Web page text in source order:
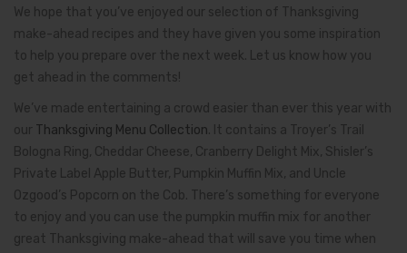
We hope that you’ve enjoyed our selection of Thanksgiving
make-ahead recipes and they have given you some inspiration
to help you prepare over the next week. Let us know how you
get ahead in the comments!
We’ve made entertaining a crowd easier than ever this year with
our Thanksgiving Menu Collection. It contains a Troyer’s Trail
Bologna Ring, Cheddar Cheese, Cranberry Delight Mix, Shisler’s
Private Label Apple Butter, Pumpkin Muffin Mix, and Uncle
Ozgood’s Popcorn on the Cob. There’s something for everyone
to enjoy and you can use the pumpkin muffin mix for another
great Thanksgiving make-ahead that will save you time when